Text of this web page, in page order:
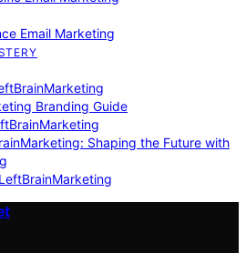
Email Marketing
Branding Guide
Shaping the Future with